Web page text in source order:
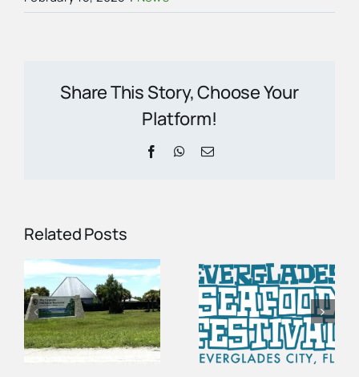
Share This Story, Choose Your
Platform!
FacebookWhatsApp
Email
Related Posts
Vendor
Spots Are
Open for the
2027
Seafood
100 Years of
Gators | The
Story of
Everglades